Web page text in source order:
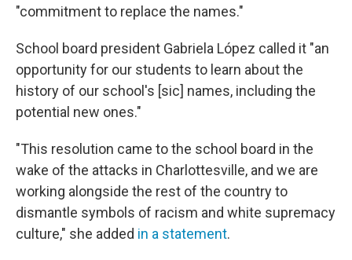
"commitment to replace the names."
School board president Gabriela López called it "an
opportunity for our students to learn about the
history of our school's [sic] names, including the
potential new ones."
"This resolution came to the school board in the
wake of the attacks in Charlottesville, and we are
working alongside the rest of the country to
dismantle symbols of racism and white supremacy
culture," she added in a statement.